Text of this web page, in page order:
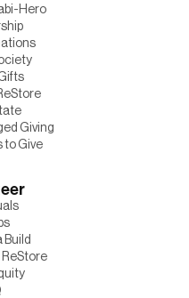
Hero
Giving
to Give
Build